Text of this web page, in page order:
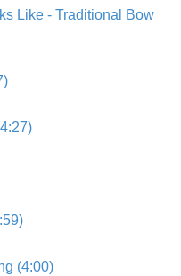
Like - Traditional Bow
(4:00)